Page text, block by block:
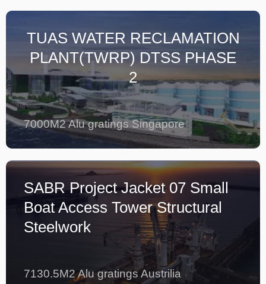
TUAS WATER RECLAMATION
PLANT(TWRP) DTSS PHASE
2
7000M2 Alu gratings Singapore
SABR Project Jacket 07 Small
Boat Access Tower Structural
Steelwork
7130.5M2 Alu gratings Austrilia